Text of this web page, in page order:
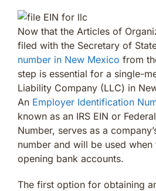
Now that the Articles of
filed with the Secretary of
number in New Mexico from
step is essential for a single-
Liability Company (LLC) in
An Employer Identification
known as an IRS EIN or
Number, serves as a
number and will be used
opening bank accounts.
The first option for obtaining